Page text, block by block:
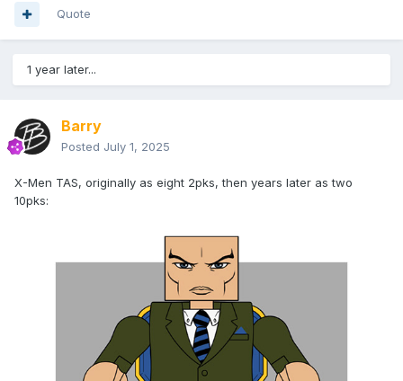
Quote
1 year later...
Barry
Posted July 1, 2025
X-Men TAS, originally as eight 2pks, then years later as two
10pks: